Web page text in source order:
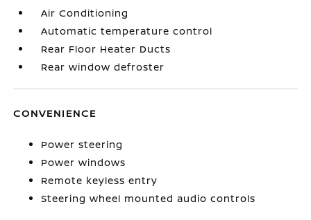
Air Conditioning
Automatic temperature control
Rear Floor Heater Ducts
Rear window defroster
CONVENIENCE
Power steering
Power windows
Remote keyless entry
Steering wheel mounted audio controls